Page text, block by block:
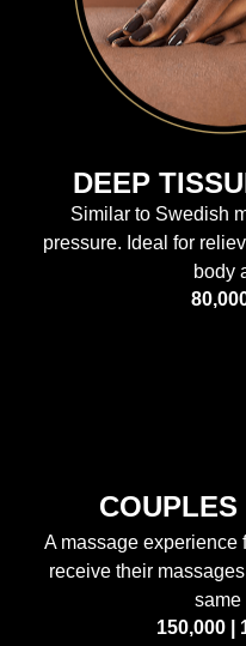
DEEP
Similar to Swedish
pressure. Ideal for
body
A massage experience
receive their
same
150,000 |